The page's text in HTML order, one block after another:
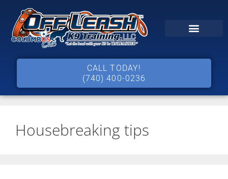
CALL TODAY!
(740) 400-0236
Housebreaking tips